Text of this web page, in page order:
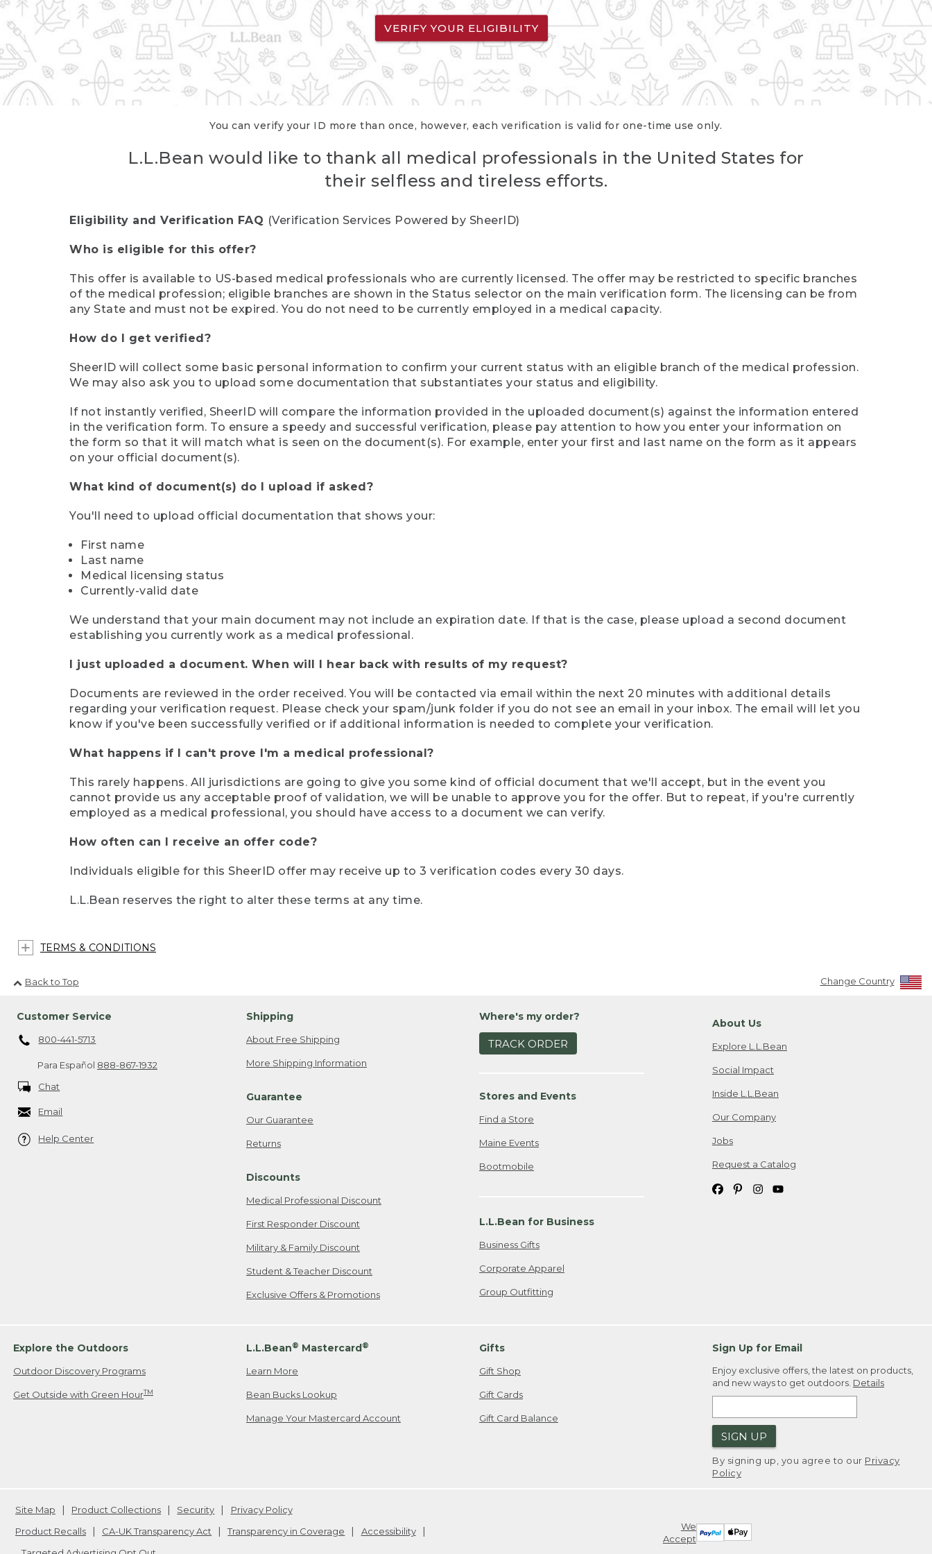
VERIFY YOUR ELIGIBILITY
You can verify your ID more than once, however, each verification is valid for one-time use only.
L.L.Bean would like to thank all medical professionals in the United States for
their selfless and tireless efforts.
Eligibility and Verification FAQ (Verification Services Powered by SheerID)
Who is eligible for this offer?
This offer is available to US-based medical professionals who are currently licensed. The offer may be restricted to specific branches
of the medical profession; eligible branches are shown in the Status selector on the main verification form. The licensing can be from
any State and must not be expired. You do not need to be currently employed in a medical capacity.
How do I get verified?
SheerID will collect some basic personal information to confirm your current status with an eligible branch of the medical profession.
We may also ask you to upload some documentation that substantiates your status and eligibility.
If not instantly verified, SheerID will compare the information provided in the uploaded document(s) against the information entered
in the verification form. To ensure a speedy and successful verification, please pay attention to how you enter your information on
the form so that it will match what is seen on the document(s). For example, enter your first and last name on the form as it appears
on your official document(s).
What kind of document(s) do I upload if asked?
You'll need to upload official documentation that shows your:
First name
Last name
Medical licensing status
Currently-valid date
We understand that your main document may not include an expiration date. If that is the case, please upload a second document
establishing you currently work as a medical professional.
I just uploaded a document. When will I hear back with results of my request?
Documents are reviewed in the order received. You will be contacted via email within the next 20 minutes with additional details
regarding your verification request. Please check your spam/junk folder if you do not see an email in your inbox. The email will let you
know if you've been successfully verified or if additional information is needed to complete your verification.
What happens if I can't prove I'm a medical professional?
This rarely happens. All jurisdictions are going to give you some kind of official document that we'll accept, but in the event you
cannot provide us any acceptable proof of validation, we will be unable to approve you for the offer. But to repeat, if you're currently
employed as a medical professional, you should have access to a document we can verify.
How often can I receive an offer code?
Individuals eligible for this SheerID offer may receive up to 3 verification codes every 30 days.
L.L.Bean reserves the right to alter these terms at any time.
TERMS & CONDITIONS
Back to Top Change Country
Customer Service
800-441-5713
Para Español 888-867-1932
Chat
Email
Help Center
Shipping
About Free Shipping
More Shipping Information
Guarantee
Our Guarantee
Returns
Discounts
Medical Professional Discount
First Responder Discount
Military & Family Discount
Student & Teacher Discount
Exclusive Offers & Promotions
Where's my order?
TRACK ORDER
Stores and Events
Find a Store
Maine Events
Bootmobile
L.L.Bean for Business
Business Gifts
Corporate Apparel
Group Outfitting
About Us
Explore L.L.Bean
Social Impact
Inside L.L.Bean
Our Company
Jobs
Request a Catalog
Explore the Outdoors
Outdoor Discovery Programs
Get Outside with Green HourTM
L.L.Bean® Mastercard®
Learn More
Bean Bucks Lookup
Manage Your Mastercard Account
Gifts
Gift Shop
Gift Cards
Gift Card Balance
Sign Up for Email
Enjoy exclusive offers, the latest on products,
and new ways to get outdoors. Details
SIGN UP
By signing up, you agree to our Privacy
Policy
We
Accept
Site Map Product Collections Security
Privacy Policy
Product Recalls
CA-UK Transparency Act Transparency in Coverage
Accessibility